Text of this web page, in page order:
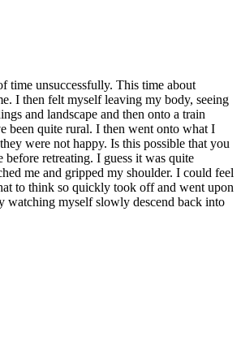
time unsuccessfully. This time about
I then felt myself leaving my body, seeing
and landscape and then onto a train
been quite rural. I then went onto what I
were not happy. Is this possible that you
retreating. I guess it was quite
me and gripped my shoulder. I could feel
to think so quickly took off and went upon
watching myself slowly descend back into